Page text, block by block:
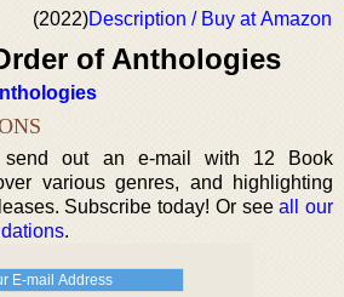
(2022)Description / Buy at Amazon
of Anthologies
send out an e-mail with 12 Book
various genres, and highlighting
Subscribe today! Or seeall our
.